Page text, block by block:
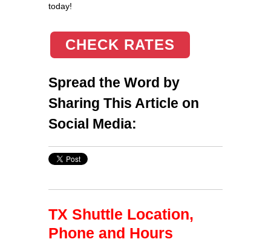
today!
CHECK RATES
Spread the Word by
Sharing This Article on
Social Media:
TX Shuttle Location,
Phone and Hours